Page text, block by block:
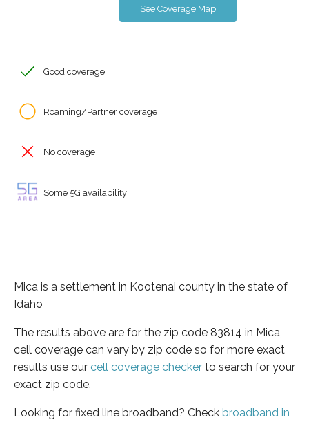
See Coverage Map
Good coverage
Roaming/Partner coverage
No coverage
Some 5G availability
Mica is a settlement in Kootenai county in the state of
Idaho
The results above are for the zip code 83814 in Mica,
cell coverage can vary by zip code so for more exact
results use our cell coverage checker to search for your
exact zip code.
Looking for fixed line broadband? Check broadband in